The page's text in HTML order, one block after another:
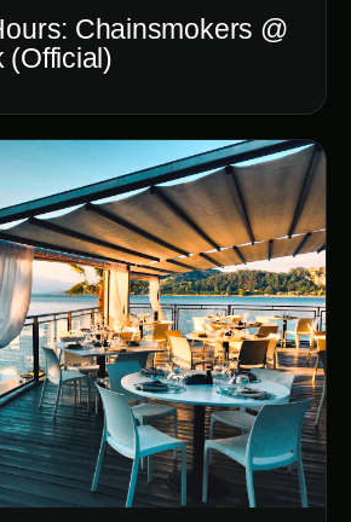
Chainsmokers @
(Official)